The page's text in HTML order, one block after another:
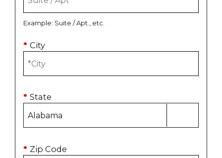
Example: Suite / Apt., etc.
* City
* State
* Zip Code